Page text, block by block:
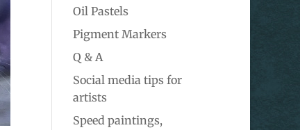
Oil Pastels
Pigment Markers
Q & A
Social media tips for
artists
Speed paintings,